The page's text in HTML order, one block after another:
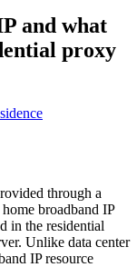
and what
proxy
through a
broadband IP
in the residential
Unlike data center
IP resource